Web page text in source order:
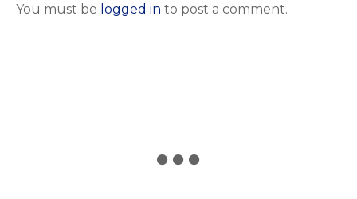
You must be logged in to post a comment.